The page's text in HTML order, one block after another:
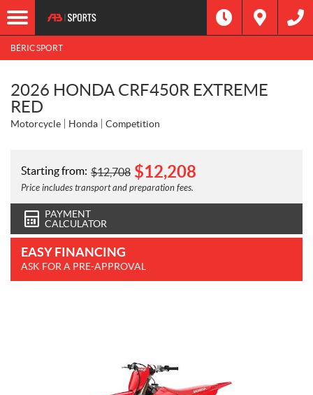
BÉRIC SPORT
2026 HONDA CRF450R EXTREME
RED
Motorcycle Honda Competition
Starting from: $12,708 $12,208
Price includes transport and preparation fees.
PAYMENT
CALCULATOR
EASY FINANCING
ASK FOR A PRE-APPROVAL